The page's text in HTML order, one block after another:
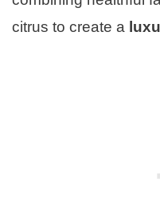
citrus to create a